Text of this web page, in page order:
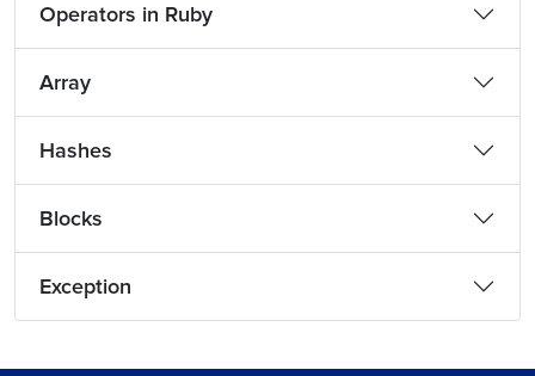
Operators in Ruby
Array
Hashes
Blocks
Exception